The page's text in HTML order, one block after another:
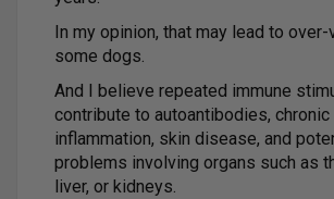
In my opinion, that may lead to
some dogs.
And I believe repeated immune
contribute to autoantibodies, chronic
inflammation, skin disease, and
problems involving organs such as
liver, or kidneys.